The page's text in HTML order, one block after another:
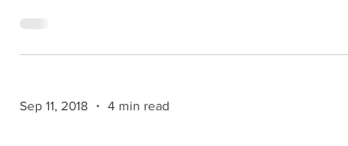
Sep 11, 2018 4 min read